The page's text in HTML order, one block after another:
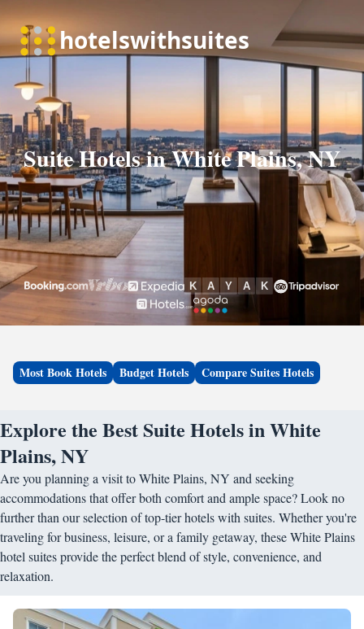
Suite Hotels in White Plains, NY
Most Book Hotels Budget Hotels Compare Suites Hotels
Explore the Best Suite Hotels in White
Plains, NY
Are you planning a visit to White Plains, NY and seeking
accommodations that offer both comfort and ample space? Look no
further than our selection of top-tier hotels with suites. Whether you're
traveling for business, leisure, or a family getaway, these White Plains
hotel suites provide the perfect blend of style, convenience, and
relaxation.